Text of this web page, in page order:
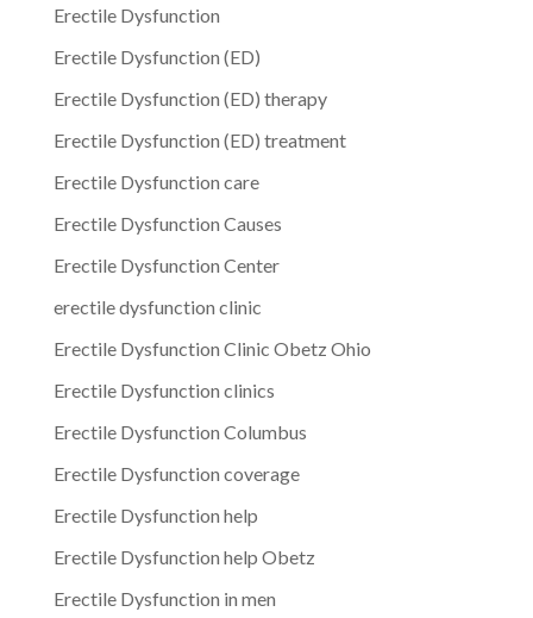
Erectile Dysfunction
Erectile Dysfunction (ED)
Erectile Dysfunction (ED) therapy
Erectile Dysfunction (ED) treatment
Erectile Dysfunction care
Erectile Dysfunction Causes
Erectile Dysfunction Center
erectile dysfunction clinic
Erectile Dysfunction Clinic Obetz Ohio
Erectile Dysfunction clinics
Erectile Dysfunction Columbus
Erectile Dysfunction coverage
Erectile Dysfunction help
Erectile Dysfunction help Obetz
Erectile Dysfunction in men